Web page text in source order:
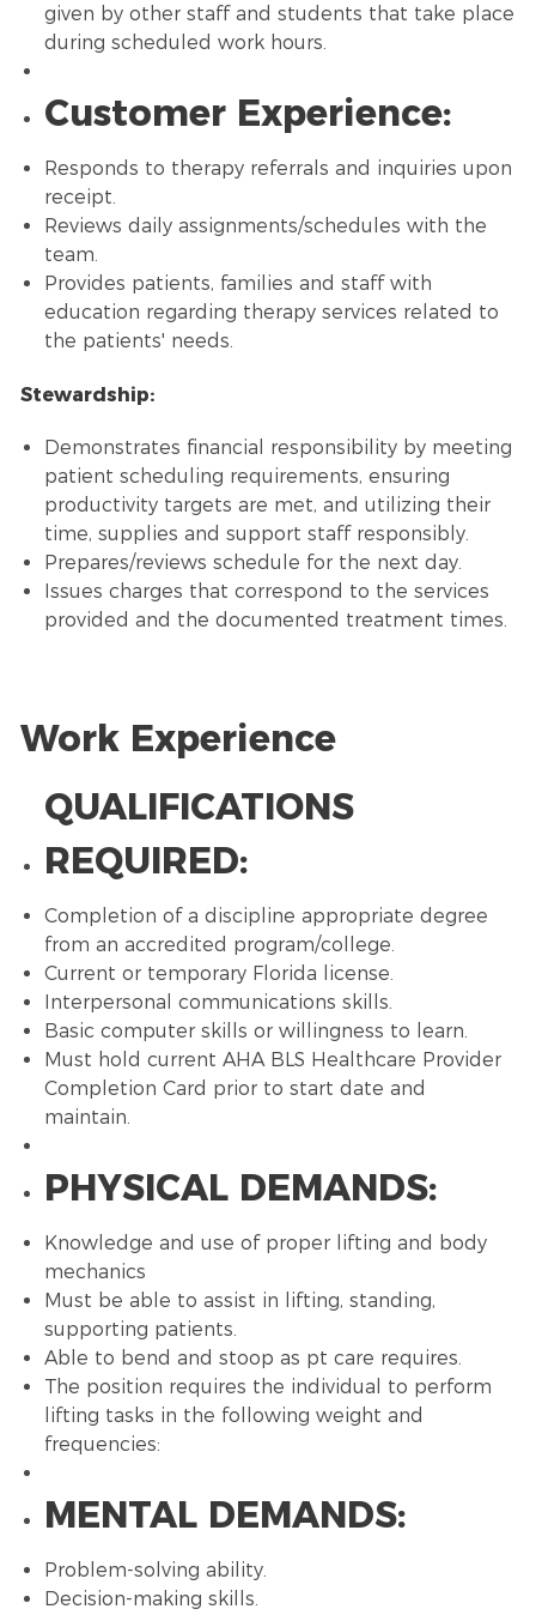
given by other staff and students that take place
during scheduled work hours.
Customer Experience:
Responds to therapy referrals and inquiries upon
receipt.
Reviews daily assignments/schedules with the
team.
Provides patients, families and staff with
education regarding therapy services related to
the patients' needs.
Stewardship:
Demonstrates financial responsibility by meeting
patient scheduling requirements, ensuring
productivity targets are met, and utilizing their
time, supplies and support staff responsibly.
Prepares/reviews schedule for the next day.
Issues charges that correspond to the services
provided and the documented treatment times.
Work Experience
QUALIFICATIONS
REQUIRED:
Completion of a discipline appropriate degree
from an accredited program/college.
Current or temporary Florida license.
Interpersonal communications skills.
Basic computer skills or willingness to learn.
Must hold current AHA BLS Healthcare Provider
Completion Card prior to start date and
maintain.
PHYSICAL DEMANDS:
Knowledge and use of proper lifting and body
mechanics
Must be able to assist in lifting, standing,
supporting patients.
Able to bend and stoop as pt care requires.
The position requires the individual to perform
lifting tasks in the following weight and
frequencies:
MENTAL DEMANDS:
Problem-solving ability.
Decision-making skills.